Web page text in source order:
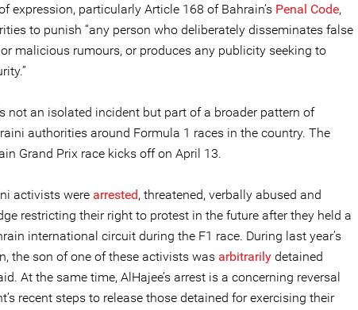
expression, particularly Article 168 of Bahrain’s Penal Code,
to punish “any person who deliberately disseminates false
malicious rumours, or produces any publicity seeking to
not an isolated incident but part of a broader pattern of
authorities around Formula 1 races in the country. The
Grand Prix race kicks off on April 13.
activists were arrested, threatened, verbally abused and
restricting their right to protest in the future after they held a
international circuit during the F1 race. During last year’s
the son of one of these activists was arbitrarily detained
At the same time, AlHajee’s arrest is a concerning reversal
recent steps to release those detained for exercising their